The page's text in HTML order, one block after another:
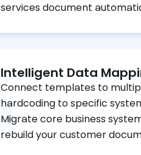
services document
Intelligent Data
Connect templates to
hardcoding to specific
Migrate core business
rebuild your customer